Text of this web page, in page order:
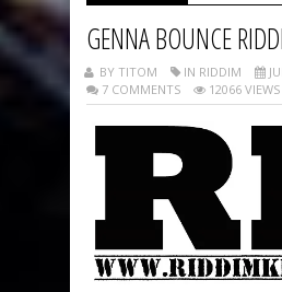
GENNA BOUNCE
BY TITOM IN RIDDIM
7 COMMENTS
12066 VIEWS